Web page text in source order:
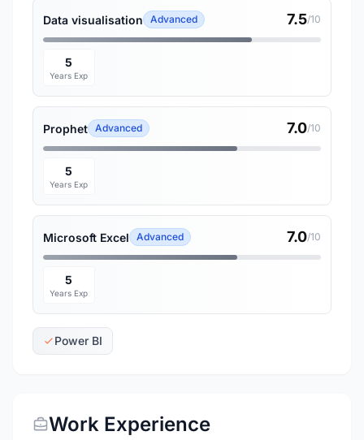
Data visualisation Advanced 7.5/10
5
Years Exp
Prophet Advanced 7.0/10
5
Years Exp
Microsoft Excel Advanced 7.0/10
5
Years Exp
Power BI
Work Experience